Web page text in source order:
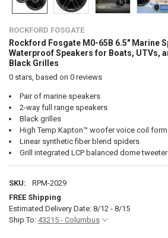
ROCKFORD FOSGATE
Rockford Fosgate M0-65B 6.5" Marine
Waterproof Speakers for Boats, UTVs,
Black Grilles
0stars, based on 0reviews
Pair of marine speakers
2-way full range speakers
Black grilles
High Temp Kapton™ woofer voice coil
Linear synthetic fiber blend spiders
Grill integrated LCP balanced dome tweeter
SKU:
RPM-2029
FREE Shipping
Estimated Delivery Date: 8/12 - 8/15
Ship To: 43215 - Columbus